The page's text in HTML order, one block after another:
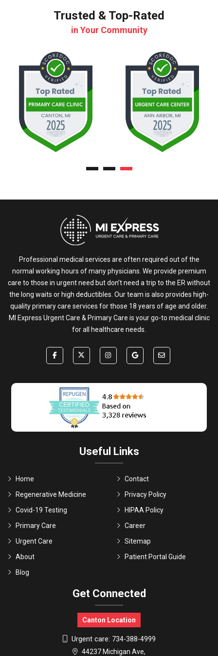
Trusted & Top-Rated
in Your Community
Professional medical services are often required out of the
normal working hours of many physicians. We provide premium
care to those in urgent need but don’t need a trip to the ER without
the long waits or high deductibles. Our team is also provides high-
quality primary care services for those 18 years of age and older.
MI Express Urgent Care & Primary Care is your go-to medical clinic
for all healthcare needs.
Useful Links
Home
Regenerative Medicine
Covid-19 Testing
Primary Care
Urgent Care
About
Blog
Contact
Privacy Policy
HIPAA Policy
Career
Sitemap
Patient Portal Guide
Get Connected
Canton Location
Urgent care: 734-388-4999
44237 Michigan Ave,